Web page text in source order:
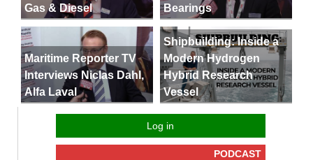
Gas & Diesel
Bearings
Maritime Reporter TV
Interviews Niclas Dahl,
Alfa Laval
Shipbuilding: Inside a
Modern Hydrogen
Hybrid Research
Vessel
Log in
PODCAST